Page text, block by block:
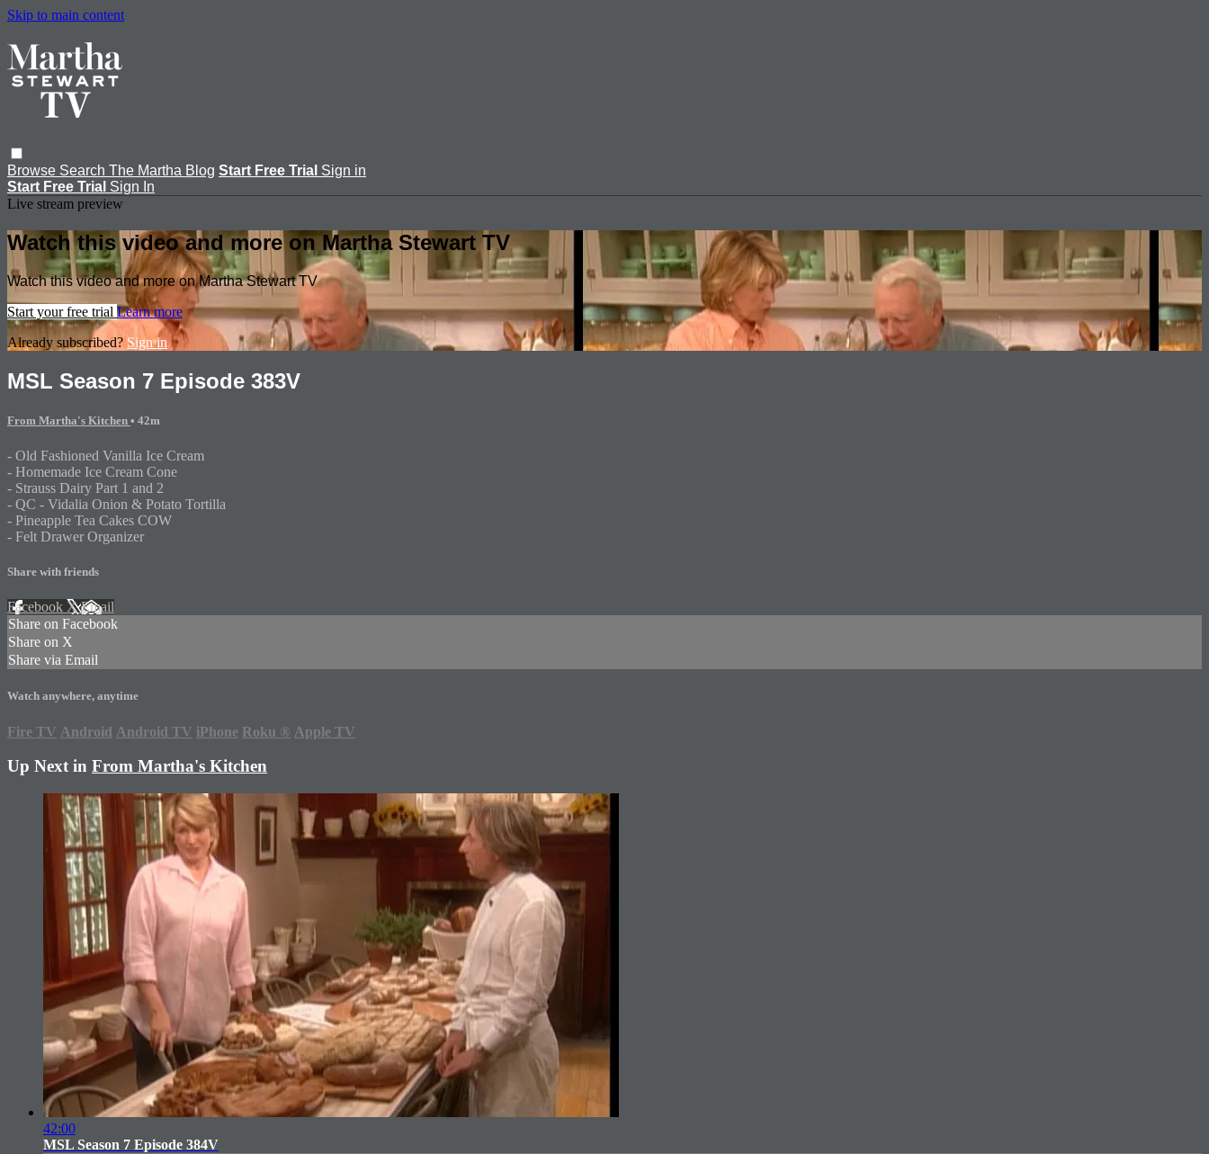
Skip to main content
Browse Search The Martha Blog Start Free Trial Sign in
Start Free Trial Sign In
Live stream preview
Watch this video and more on Martha Stewart TV
Watch this video and more on Martha Stewart TV
Start your free trial Learn more
Already subscribed? Sign in
MSL Season 7 Episode 383V
From Martha's Kitchen • 42m
- Old Fashioned Vanilla Ice Cream
- Homemade Ice Cream Cone
- Strauss Dairy Part 1 and 2
- QC - Vidalia Onion & Potato Tortilla
- Pineapple Tea Cakes COW
- Felt Drawer Organizer
Share with friends
Facebook XEmail
Share on Facebook
Share on X
Share via Email
Watch anywhere, anytime
Fire TV Android Android TV iPhone Roku ® Apple TV
Up Next in From Martha's Kitchen
42:00
MSL Season 7 Episode 384V